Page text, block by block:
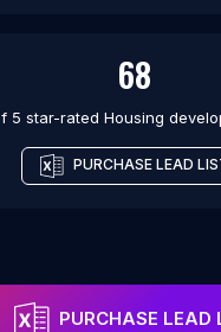
68
5 star-rated Housing
PURCHASE LEAD
PURCHASE LEAD